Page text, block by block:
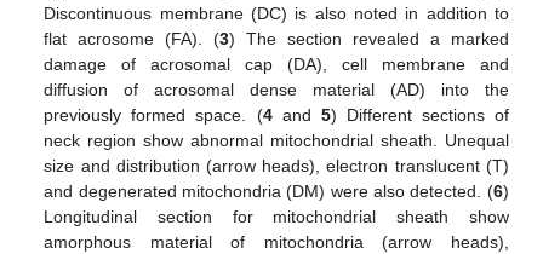
Discontinuous membrane (DC) is also noted in addition to
flat acrosome (FA). (3) The section revealed a marked
damage of acrosomal cap (DA), cell membrane and
diffusion of acrosomal dense material (AD) into the
previously formed space. (4and 5) Different sections of
neck region show abnormal mitochondrial sheath. Unequal
size and distribution (arrow heads), electron translucent (T)
and degenerated mitochondria (DM) were also detected. (6)
Longitudinal section for mitochondrial sheath show
amorphous material of mitochondria (arrow heads),